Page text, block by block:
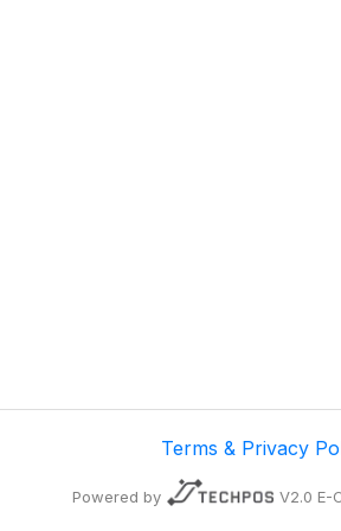
Terms & Privacy
Powered by V2.0 E-